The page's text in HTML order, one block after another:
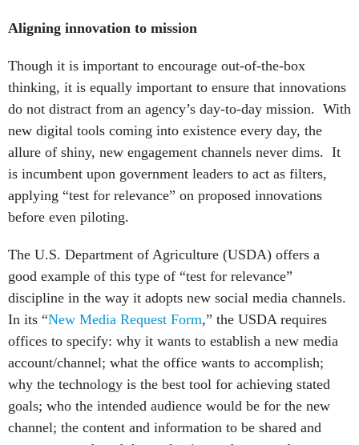
Aligning innovation to mission
Though it is important to encourage out-of-the-box
thinking, it is equally important to ensure that innovations
do not distract from an agency’s day-to-day mission. With
new digital tools coming into existence every day, the
allure of shiny, new engagement channels never dims. It
is incumbent upon government leaders to act as filters,
applying “test for relevance” on proposed innovations
before even piloting.
The U.S. Department of Agriculture (USDA) offers a
good example of this type of “test for relevance”
discipline in the way it adopts new social media channels.
In its “New Media Request Form,” the USDA requires
offices to specify: why it wants to establish a new media
account/channel; what the office wants to accomplish;
why the technology is the best tool for achieving stated
goals; who the intended audience would be for the new
channel; the content and information to be shared and